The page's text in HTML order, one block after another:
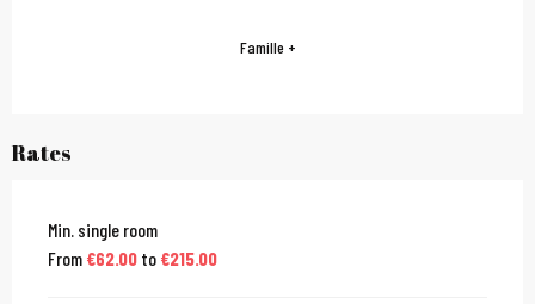
Famille +
Rates
Min. single room
From €62.00 to €215.00